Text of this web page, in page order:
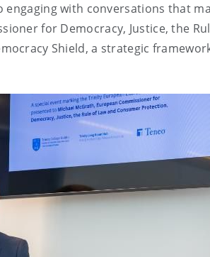
engaging with conversations that
for Democracy, Justice, the
Shield, a strategic